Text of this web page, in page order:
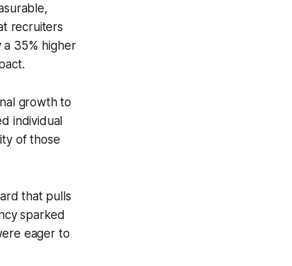
recruiters
a 35% higher
growth to
individual
of those
that pulls
sparked
eager to